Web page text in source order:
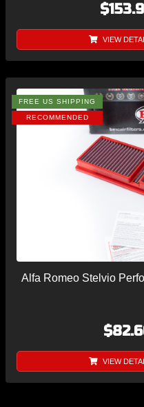
VIEW
FREE US SHIPPING
RECOMMENDED
Alfa Romeo Stelvio
VIEW